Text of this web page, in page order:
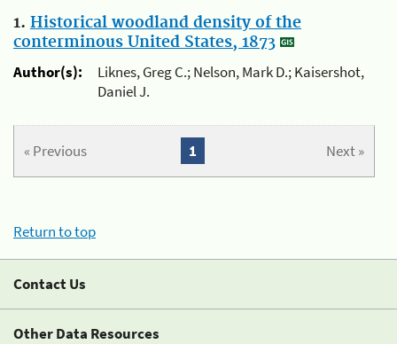
1. Historical woodland density of the
conterminous United States, 1873
Author(s):
Liknes, Greg C.; Nelson, Mark D.; Kaisershot,
Daniel J.
« Previous Next »
1
Return to top
Contact Us
Other Data Resources